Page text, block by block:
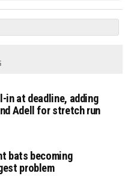
in at deadline, adding
Adell for stretch run
bats becoming
problem